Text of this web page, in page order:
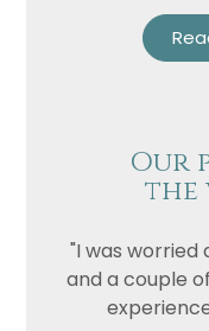
Our
the
"I was
and a couple